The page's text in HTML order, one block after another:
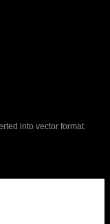
into vector format.